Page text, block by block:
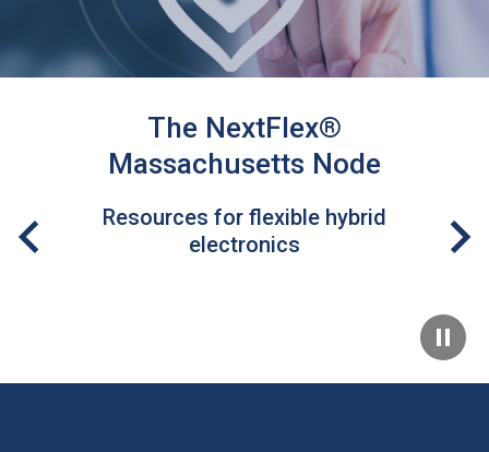
The NextFlex®
Massachusetts Node
Resources for flexible hybrid
electronics